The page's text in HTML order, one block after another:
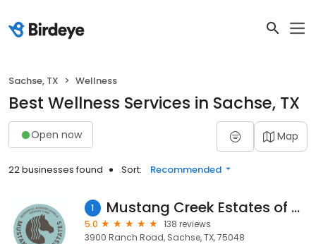
Sachse, TX Wellness
Best Wellness Services in Sachse, TX
Open now Map
22 businesses found Sort: Recommended
1 Mustang Creek Estates of Sachse
5.0
138 reviews
3900 Ranch Road, Sachse, TX, 75048